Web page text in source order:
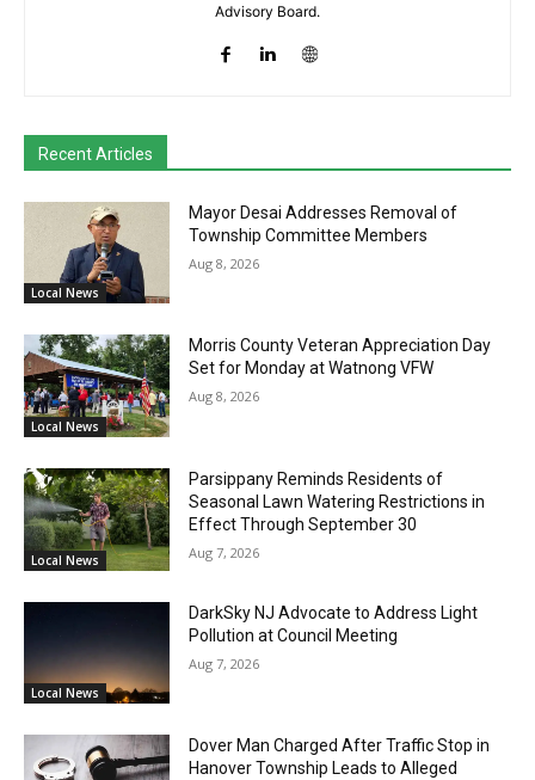
Advisory Board.
Recent Articles
Local News
Mayor Desai Addresses Removal of
Township Committee Members
Aug 8, 2026
Local News
Morris County Veteran Appreciation Day
Set for Monday at Watnong VFW
Aug 8, 2026
Local News
Parsippany Reminds Residents of
Seasonal Lawn Watering Restrictions in
Effect Through September 30
Aug 7, 2026
Local News
DarkSky NJ Advocate to Address Light
Pollution at Council Meeting
Aug 7, 2026
Dover Man Charged After Traffic Stop in
Hanover Township Leads to Alleged